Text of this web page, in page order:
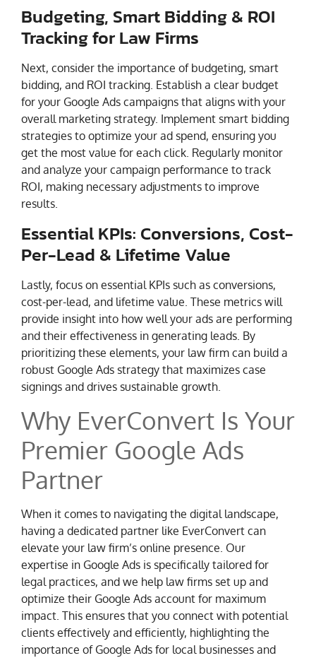
Budgeting, Smart Bidding & ROI
Tracking for Law Firms
Next, consider the importance of budgeting, smart
bidding, and ROI tracking. Establish a clear budget
for your Google Ads campaigns that aligns with your
overall marketing strategy. Implement smart bidding
strategies to optimize your ad spend, ensuring you
get the most value for each click. Regularly monitor
and analyze your campaign performance to track
ROI, making necessary adjustments to improve
results.
Essential KPIs: Conversions, Cost-
Per-Lead & Lifetime Value
Lastly, focus on essential KPIs such as conversions,
cost-per-lead, and lifetime value. These metrics will
provide insight into how well your ads are performing
and their effectiveness in generating leads. By
prioritizing these elements, your law firm can build a
robust Google Ads strategy that maximizes case
signings and drives sustainable growth.
Why EverConvert Is Your
Premier Google Ads
Partner
When it comes to navigating the digital landscape,
having a dedicated partner like EverConvert can
elevate your law firm’s online presence. Our
expertise in Google Ads is specifically tailored for
legal practices, and we help law firms set up and
optimize their Google Ads account for maximum
impact. This ensures that you connect with potential
clients effectively and efficiently, highlighting the
importance of Google Ads for local businesses and